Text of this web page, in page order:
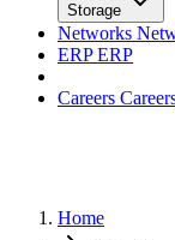
Storage
Networks
ERPERP
Careers
Home